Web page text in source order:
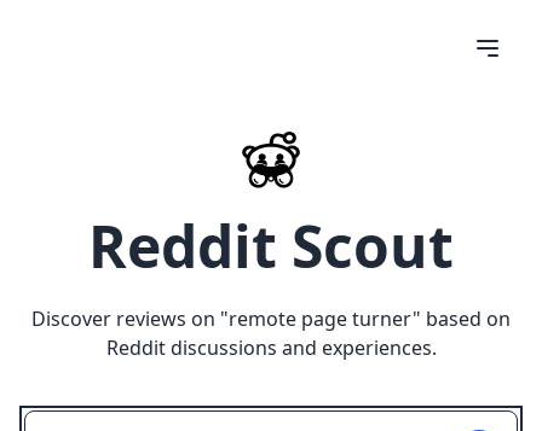
Reddit Scout
Discover reviews on "remote page turner" based on
Reddit discussions and experiences.